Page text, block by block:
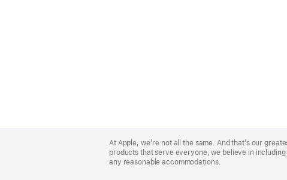
Footer
At Apple, we’re not all the same. And that’s our
products that serve everyone, we believe in
any reasonable accommodations.